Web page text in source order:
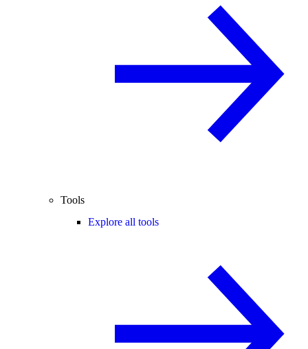
Tools
Explore all tools